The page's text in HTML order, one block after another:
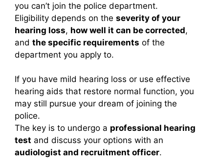
you can’t join the police department.
Eligibility depends on the severity of your
hearing loss, how well it can be corrected,
and the specific requirements of the
department you apply to.
If you have mild hearing loss or use effective
hearing aids that restore normal function, you
may still pursue your dream of joining the
police.
The key is to undergo a professional hearing
test and discuss your options with an
audiologist and recruitment officer.